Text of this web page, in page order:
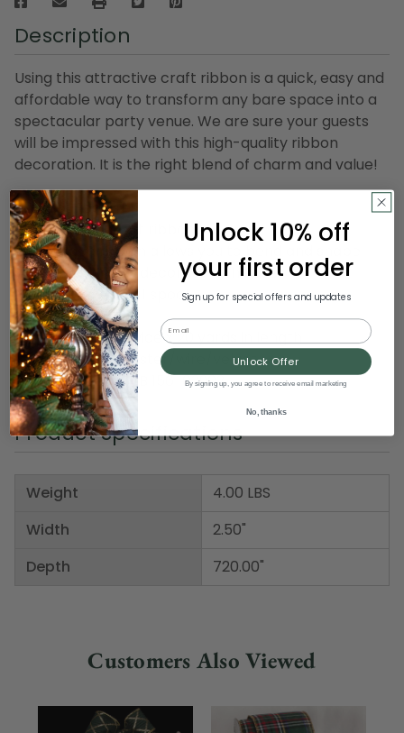
Description
Using this attractive craft ribbon is a quick, easy and
affordable way to transform any bare space into a
spectacular party venue. We are sure your guests
will be impressed with this high-quality ribbon
decoration. It is the right blend of charm and value!
Product Features:
Rose printed craft ribbon
Wire edged ribbon allows you to bend and shape
your creations to decorate with ease
Ribbon comes on 1 spool
Dimensions: 2.5" wide x 20 yards in length
Material(s): polyester/wire/velvet
Item Number: DRIB 156-03903
Product Specifications
Weight
Width
Depth
4.00 LBS
2.50"
720.00"
Customers Also Viewed
Unlock 10% off
your first order
Sign up for special offers and updates
Email
Unlock Offer
By signing up, you agree to receive email marketing
No, thanks